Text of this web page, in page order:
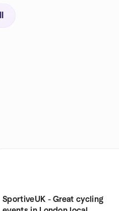
SportiveUK - Great cycling